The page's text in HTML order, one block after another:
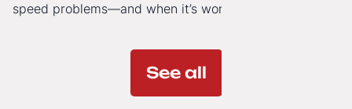
speed problems—and when it’s worth investing in a
See all